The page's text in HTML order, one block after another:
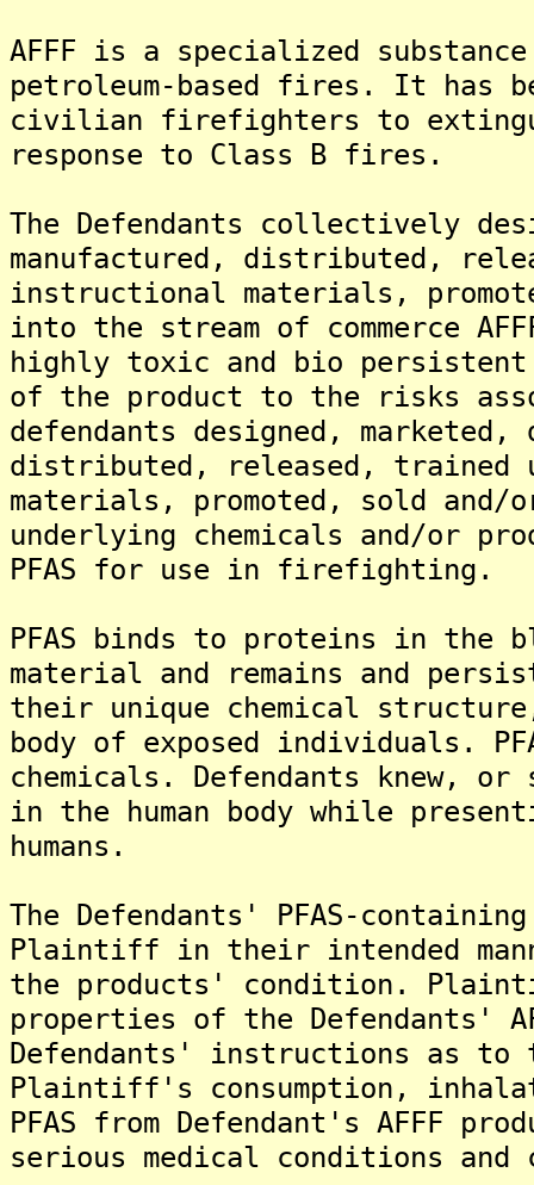
AFFF is a specialized
petroleum-based fires. It has
civilian firefighters to
response to Class B fires.
The Defendants collectively
manufactured, distributed,
instructional materials,
into the stream of commerce
highly toxic and bio persistent
of the product to the risks
defendants designed, marketed,
distributed, released, trained
materials, promoted, sold and/
underlying chemicals and/or
PFAS for use in firefighting.
PFAS binds to proteins in the
material and remains and
their unique chemical
body of exposed individuals.
chemicals. Defendants knew, or
in the human body while
humans.
The Defendants' PFAS-
Plaintiff in their intended
the products' condition.
properties of the Defendants'
Defendants' instructions as to
Plaintiff's consumption,
PFAS from Defendant's AFFF
serious medical conditions